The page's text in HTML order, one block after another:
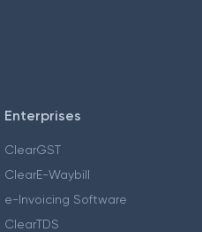
Enterprises
ClearGST
ClearE-Waybill
e-Invoicing Software
ClearTDS